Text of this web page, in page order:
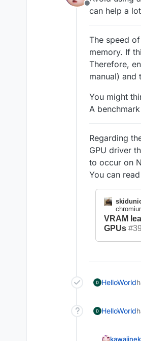
Offline
can help a
The speed
memory. If
Therefore,
manual) and
You might
A
Regarding
GPU driver
to occur on
You can
VRAM
GPUs
HelloWorld
HelloWorld